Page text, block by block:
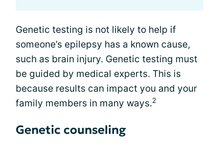
Genetic testing is not likely to help if
someone’s epilepsy has a known cause,
such as brain injury. Genetic testing must
be guided by medical experts. This is
because results can impact you and your
family members in many ways.2
Genetic counseling